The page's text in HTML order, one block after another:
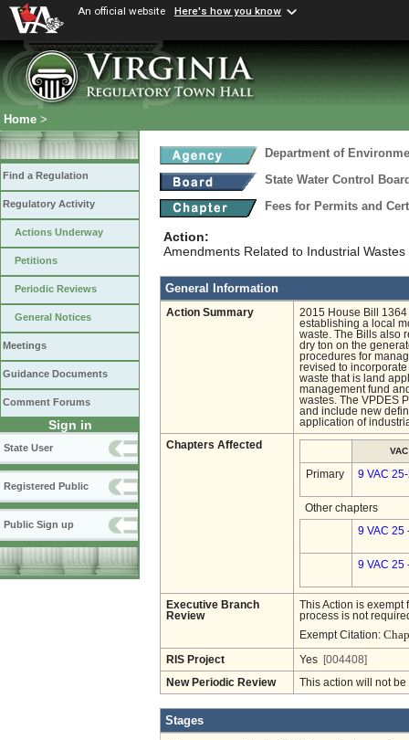
An official website Here's how you know
Home >
Find a Regulation
Regulatory Activity
Actions Underway
Petitions
Periodic Reviews
General Notices
Meetings
Guidance Documents
Comment Forums
Sign in
State User
Registered Public
Public Sign up
Department of
State Water Control
Fees for Permits and
Action:
Amendments Related to Industrial
General Information
Action Summary
2015 House Bill
establishing a local
waste. The Bills also
dry ton on the
procedures for
revised to
waste that is land
management fund
wastes. The VPDES
and include new
application of
Chapters Affected
VAC
Primary 9 VAC
Other chapters
9 VAC 25
9 VAC 25
Executive Branch
Review
This Action is exempt
process is not
Exempt Citation:
RIS Project Yes [004408]
New Periodic Review This action will not
Stages